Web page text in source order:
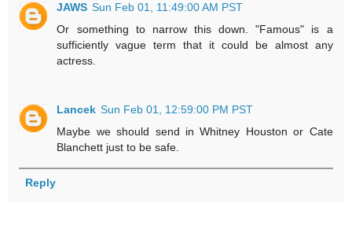
JAWS Sun Feb 01, 11:49:00 AM PST
Or something to narrow this down. "Famous" is a
sufficiently vague term that it could be almost any
actress.
Lancek Sun Feb 01, 12:59:00 PM PST
Maybe we should send in Whitney Houston or Cate
Blanchett just to be safe.
Reply